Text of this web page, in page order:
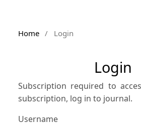
Home / Login
Login
Subscription required to
subscription, log in to journal.
Username